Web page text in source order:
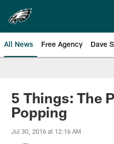
main
content
All News Free Agency Dave
Philadelphia
5 Things: The
Popping
Jul 30, 2016 at 12:16 AM